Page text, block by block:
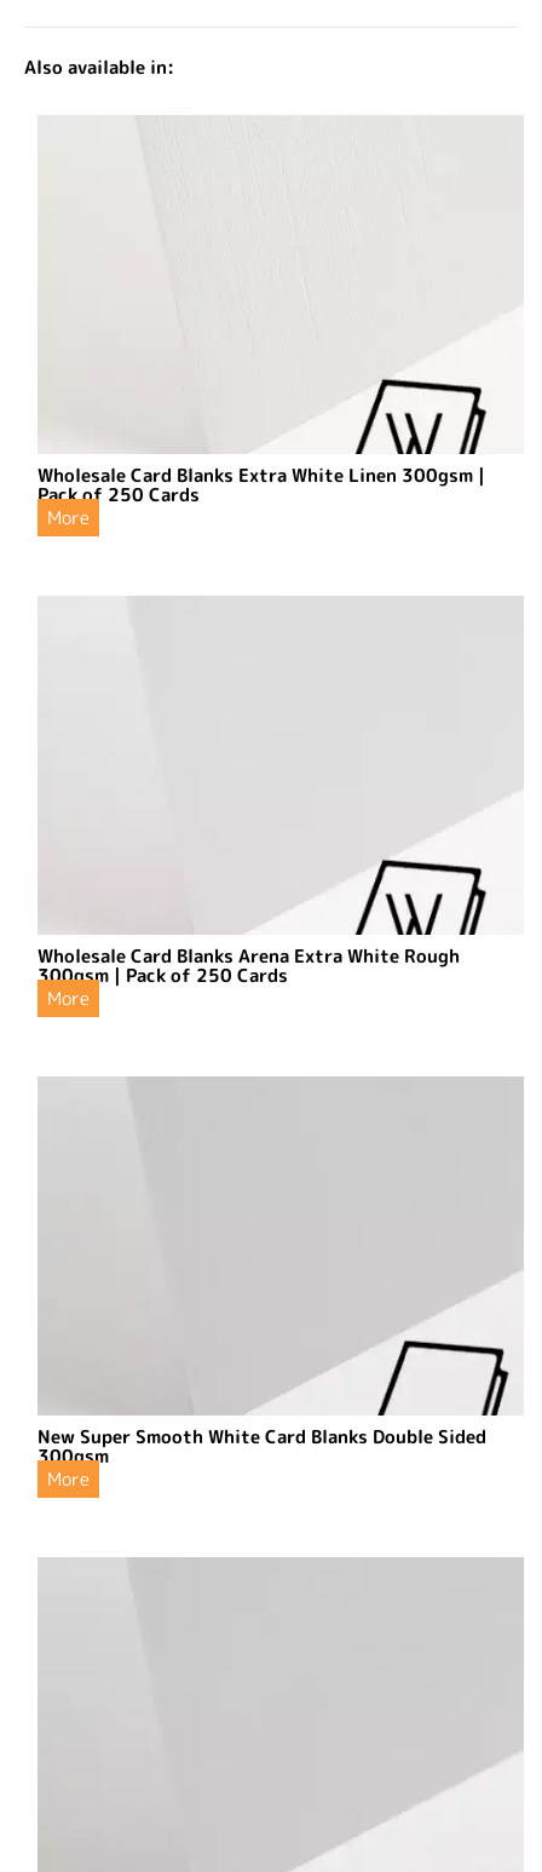
Also available in:
Wholesale Card Blanks Extra White Linen 300gsm |
Pack of 250 Cards
More
Wholesale Card Blanks Arena Extra White Rough
300gsm | Pack of 250 Cards
More
New Super Smooth White Card Blanks Double Sided
300gsm
More